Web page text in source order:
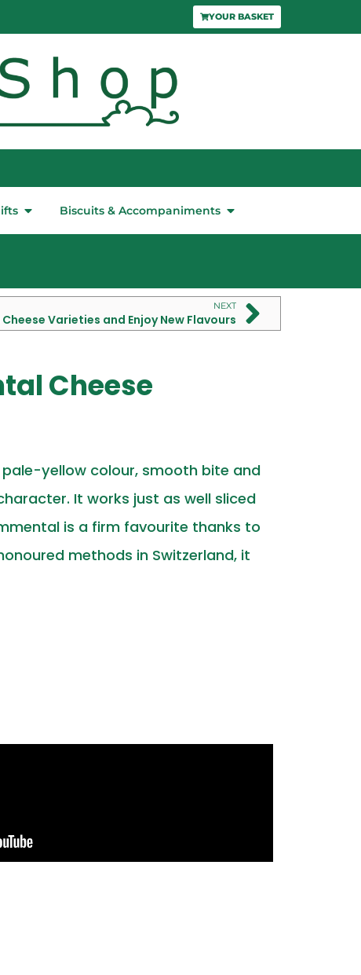
YOUR BASKET
Biscuits & Accompaniments
NEXT
Varieties and Enjoy New Flavours
Cheese
yellow colour, smooth bite and
It works just as well sliced
is a firm favourite thanks to
methods in Switzerland, it